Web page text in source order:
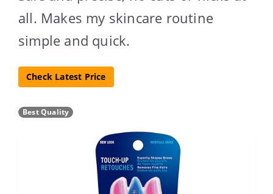
all. Makes my skincare routine
simple and quick.
Check Latest Price
Best Quality